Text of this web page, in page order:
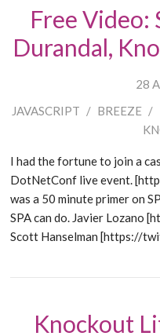
Free Video:
Durandal,
28
JAVASCRIPT / BREEZE /
I had the fortune to join a
DotNetConf live event.
was a 50 minute primer on
SPA can do. Javier Lozano
Scott Hanselman [https://
Knockout